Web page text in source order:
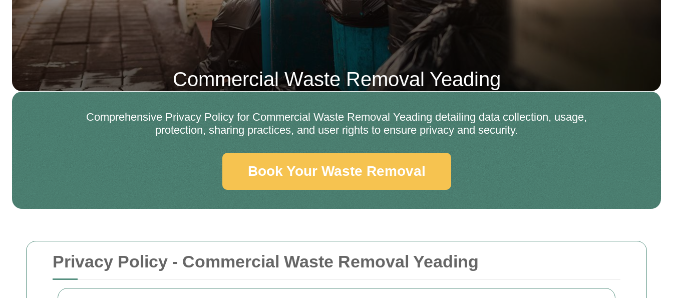
Privacy Policy - Commercial Waste Removal Yeading
Commercial Waste Removal Yeading
Comprehensive Privacy Policy for Commercial Waste Removal Yeading detailing data collection, usage,
protection, sharing practices, and user rights to ensure privacy and security.
Book Your Waste Removal